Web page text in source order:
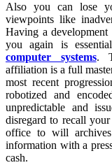
Also you can lose
viewpoints like
Having a
you again is
computer systems.
affiliation is a full
most recent
robotized and
unpredictable and
disregard to recall
office to will
information with a
cash.